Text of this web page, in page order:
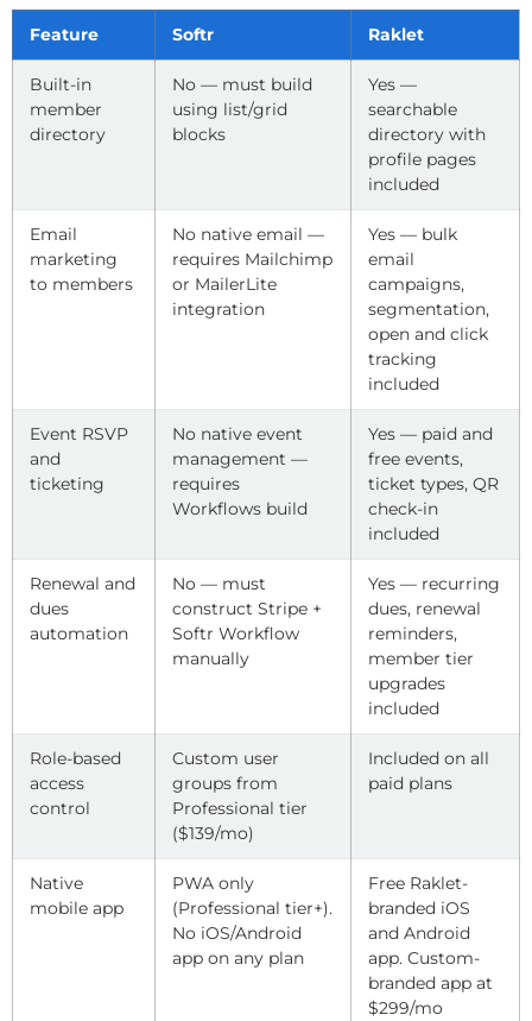
Feature Softr Raklet
Built-in
member
directory
No — must build
using list/grid
blocks
Yes —
searchable
directory with
profile pages
included
Email
marketing
to members
No native email —
requires Mailchimp
or MailerLite
integration
Yes — bulk
email
campaigns,
segmentation,
open and click
tracking
included
Event RSVP
and
ticketing
No native event
management —
requires
Workflows build
Yes — paid and
free events,
ticket types, QR
check-in
included
Renewal and
dues
automation
No — must
construct Stripe +
Softr Workflow
manually
Yes — recurring
dues, renewal
reminders,
member tier
upgrades
included
Role-based
access
control
Custom user
groups from
Professional tier
($139/mo)
Included on all
paid plans
Native
mobile app
PWA only
(Professional tier+).
No iOS/Android
app on any plan
Free Raklet-
branded iOS
and Android
app. Custom-
branded app at
$299/mo